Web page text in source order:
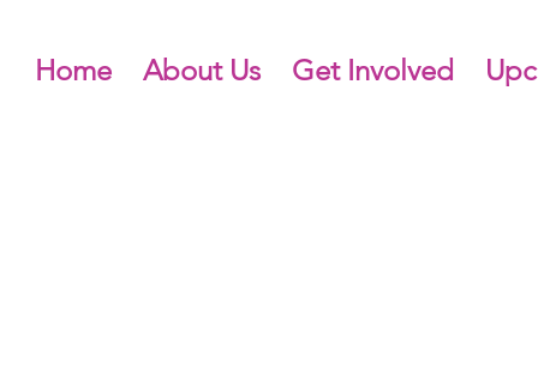
Home About Us Get Involved